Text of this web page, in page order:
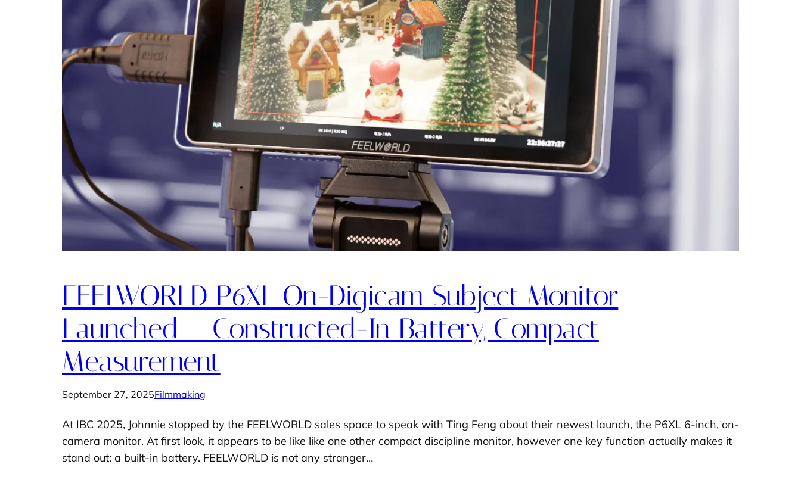
FEELWORLD P6XL On-Digicam Subject Monitor
Launched – Constructed-In Battery, Compact
Measurement
September 27, 2025Filmmaking
At IBC 2025, Johnnie stopped by the FEELWORLD sales space to speak with Ting Feng about their newest launch, the P6XL 6-inch, on-
camera monitor. At first look, it appears to be like like one other compact discipline monitor, however one key function actually makes it
stand out: a built-in battery. FEELWORLD is not any stranger…